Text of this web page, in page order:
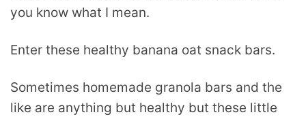
you know what I mean.
Enter these healthy banana oat snack bars.
Sometimes homemade granola bars and the
like are anything but healthy but these little